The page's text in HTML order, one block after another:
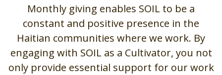
Monthly giving enables SOIL to be a
constant and positive presence in the
Haitian communities where we work. By
engaging with SOIL as a Cultivator, you not
only provide essential support for our work